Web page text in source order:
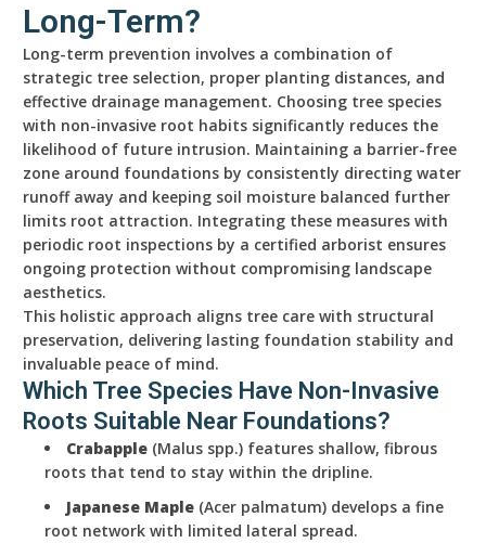
Long-Term?
Long-term prevention involves a combination of
strategic tree selection, proper planting distances, and
effective drainage management. Choosing tree species
with non-invasive root habits significantly reduces the
likelihood of future intrusion. Maintaining a barrier-free
zone around foundations by consistently directing water
runoff away and keeping soil moisture balanced further
limits root attraction. Integrating these measures with
periodic root inspections by a certified arborist ensures
ongoing protection without compromising landscape
aesthetics.
This holistic approach aligns tree care with structural
preservation, delivering lasting foundation stability and
invaluable peace of mind.
Which Tree Species Have Non-Invasive
Roots Suitable Near Foundations?
Crabapple(Malus spp.) features shallow, fibrous
roots that tend to stay within the dripline.
Japanese Maple(Acer palmatum) develops a fine
root network with limited lateral spread.